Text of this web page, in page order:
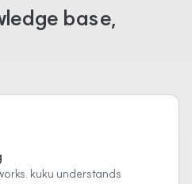
base,
kuku understands